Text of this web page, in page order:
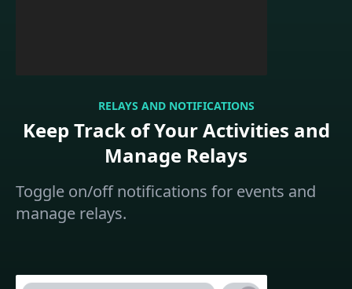
RELAYS AND NOTIFICATIONS
Keep Track of Your Activities and
Manage Relays
Toggle on/off notifications for events and
manage relays.